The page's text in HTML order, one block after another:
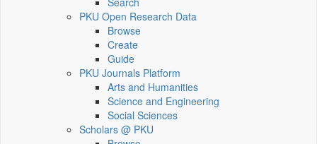
PKU Open Research Data
Browse
Create
Guide
PKU Journals Platform
Arts and Humanities
Science and Engineering
Social Sciences
Scholars @ PKU